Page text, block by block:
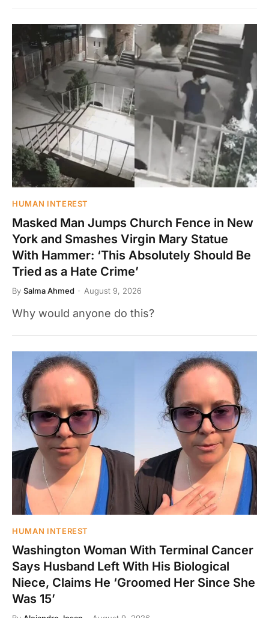
HUMAN INTEREST
Masked Man Jumps Church Fence in New
York and Smashes Virgin Mary Statue
With Hammer: ‘This Absolutely Should Be
Tried as a Hate Crime’
By Salma Ahmed August 9, 2026
Why would anyone do this?
HUMAN INTEREST
Washington Woman With Terminal Cancer
Says Husband Left With His Biological
Niece, Claims He ‘Groomed Her Since She
Was 15’